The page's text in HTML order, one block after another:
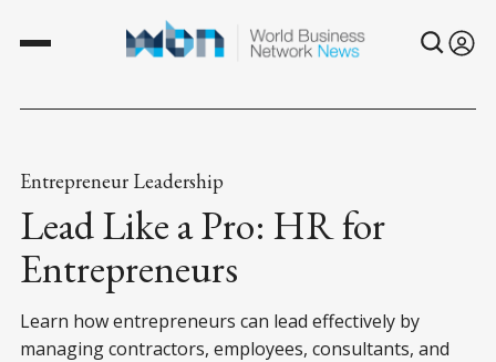
Entrepreneur Leadership
Lead Like a Pro: HR for
Entrepreneurs
Learn how entrepreneurs can lead effectively by
managing contractors, employees, consultants, and